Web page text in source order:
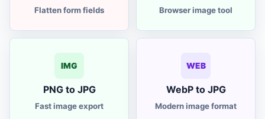
image to text
JPG to PNG converter
Flatten form fields Browser image tool
IMG
PNG to JPG
Fast image export
WEB
WebP to JPG
Modern image format